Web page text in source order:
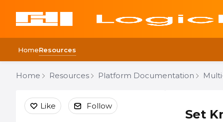
HomeResources
Home Resources Platform Documentation
Set
Content aside
Like Follow